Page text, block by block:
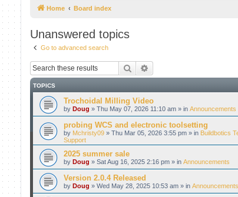
Home Board index
Unanswered topics
Go to advanced search
Search
TOPICS
Trochoidal Milling Video
by Doug » Thu May 07, 2026 11:10 am » in Announcements
probing WCS and electronic toolsetting
by Mchristy09 » Thu Mar 05, 2026 3:55 pm » in Buildbotics
Support
2025 summer sale
by Doug » Sat Aug 16, 2025 2:16 pm » in Announcements
Version 2.0.4 Released
by Doug » Wed May 28, 2025 10:53 am » in Announcements